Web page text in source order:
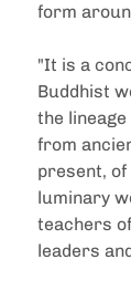
form
"It is a
Buddhist
the
from
present, of
luminary
teachers
leaders